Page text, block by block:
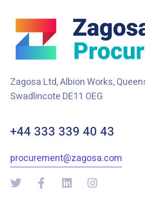
Zagosa Ltd, Albion Works,
Swadlincote DE11 OEG
+44 333 339 40 43
procurement@zagosa.com